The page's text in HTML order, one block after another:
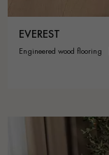
EVEREST
engineered wood flooring